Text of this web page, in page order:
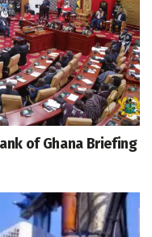
of Ghana Briefing